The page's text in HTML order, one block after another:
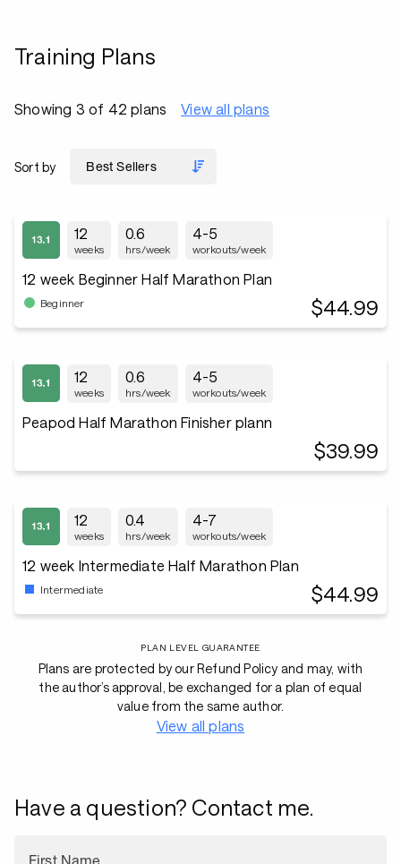
Training Plans
Showing 3 of 42 plans View all plans
Sort by
12
weeks
0.6
hrs/week
4-5
workouts/week
12 week Beginner Half Marathon Plan
Beginner $44.99
12
weeks
0.6
hrs/week
4-5
workouts/week
Peapod Half Marathon Finisher plann
$39.99
12
weeks
0.4
hrs/week
4-7
workouts/week
12 week Intermediate Half Marathon Plan
Intermediate $44.99
PLAN LEVEL GUARANTEE
Plans are protected by our Refund Policy and may, with
the author’s approval, be exchanged for a plan of equal
value from the same author.
View all plans
Have a question? Contact me.
First Name